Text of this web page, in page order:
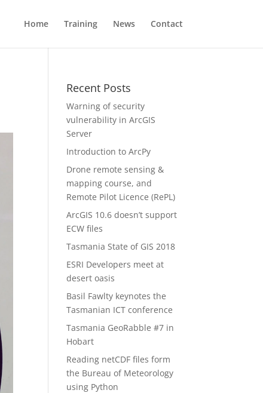
Home Training News Contact
Recent Posts
Warning of security
vulnerability in ArcGIS
Server
Introduction to ArcPy
Drone remote sensing &
mapping course, and
Remote Pilot Licence (RePL)
ArcGIS 10.6 doesn’t support
ECW files
Tasmania State of GIS 2018
ESRI Developers meet at
desert oasis
Basil Fawlty keynotes the
Tasmanian ICT conference
Tasmania GeoRabble #7 in
Hobart
Reading netCDF files form
the Bureau of Meteorology
using Python